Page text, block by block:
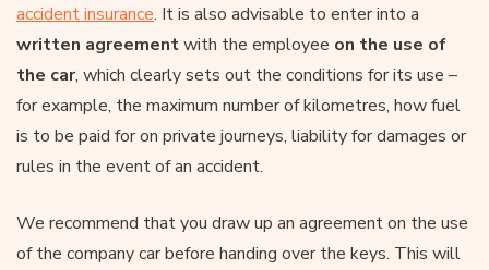
accident insurance. It is also advisable to enter into a
written agreementwith the employee on the use of
the car, which clearly sets out the conditions for its use –
for example, the maximum number of kilometres, how fuel
is to be paid for on private journeys, liability for damages or
rules in the event of an accident.
We recommend that you draw up an agreement on the use
of the company car before handing over the keys. This will